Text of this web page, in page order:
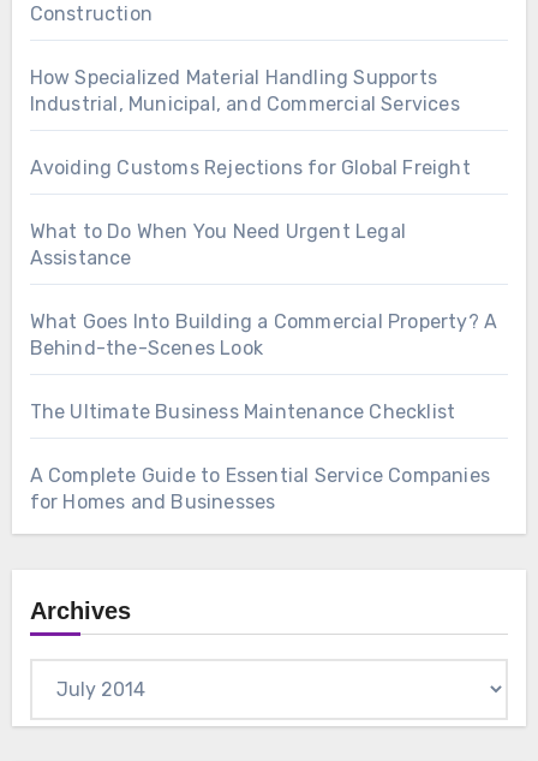
Construction
How Specialized Material Handling Supports
Industrial, Municipal, and Commercial Services
Avoiding Customs Rejections for Global Freight
What to Do When You Need Urgent Legal
Assistance
What Goes Into Building a Commercial Property? A
Behind-the-Scenes Look
The Ultimate Business Maintenance Checklist
A Complete Guide to Essential Service Companies
for Homes and Businesses
Archives